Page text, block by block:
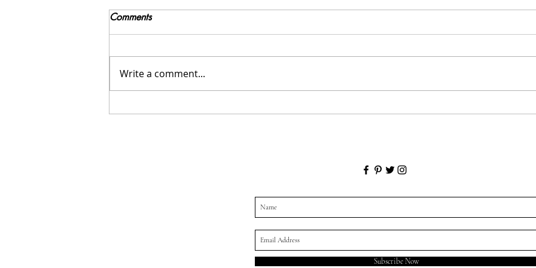
Comments
Write a comment...
Subscribe Now